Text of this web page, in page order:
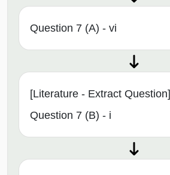
Question 7 (A) - vi
[Literature - Extract Question]
Question 7 (B) - i